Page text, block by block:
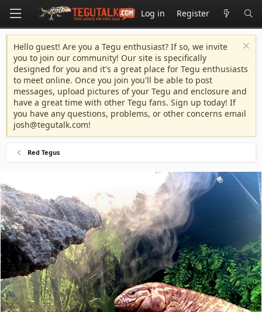
Log in Register
Hello guest! Are you a Tegu enthusiast? If so, we invite
you to join our community! Our site is specifically
designed for you and it's a great place for Tegu enthusiasts
to meet online. Once you join you'll be able to post
messages, upload pictures of your Tegu and enclosure and
have a great time with other Tegu fans. Sign up today! If
you have any questions, problems, or other concerns email
josh@tegutalk.com!
Red Tegus